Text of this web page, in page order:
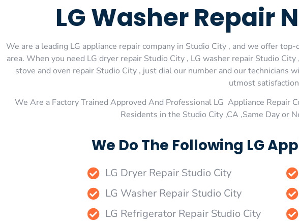
LG Washer Repair
We are a leading LG appliance repair company in Studio City , and we offer
area. When you need LG dryer repair Studio City , LG washer repair Studio
stove and oven repair Studio City , just dial our number and our technicians
utmost
We Are a Factory Trained Approved And Professional LG Appliance Repair
Residents in the Studio City ,CA ,Same Day or
We Do The Following LG
LG Dryer Repair Studio City
LG Washer Repair Studio City
LG Refrigerator Repair Studio City